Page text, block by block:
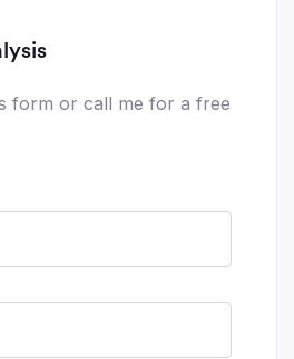
form or call me for a free